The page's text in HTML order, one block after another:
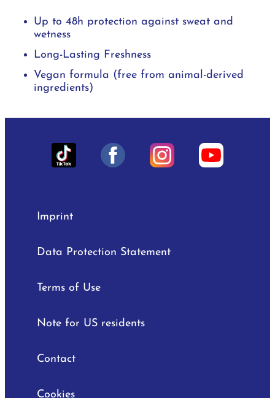
Up to 48h protection against sweat and
wetness
Long-Lasting Freshness
Vegan formula (free from animal-derived
ingredients)
Imprint
Data Protection Statement
Terms of Use
Note for US residents
Contact
Cookies